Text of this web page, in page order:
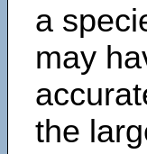
a
may
the